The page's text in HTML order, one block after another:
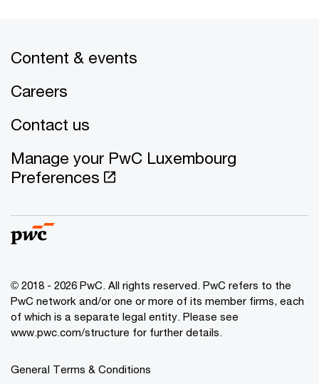
Content & events
Careers
Contact us
Manage your PwC Luxembourg
Preferences
© 2018 - 2026 PwC. All rights reserved. PwC refers to the
PwC network and/or one or more of its member firms, each
of which is a separate legal entity. Please see
www.pwc.com/structure for further details.
General Terms & Conditions